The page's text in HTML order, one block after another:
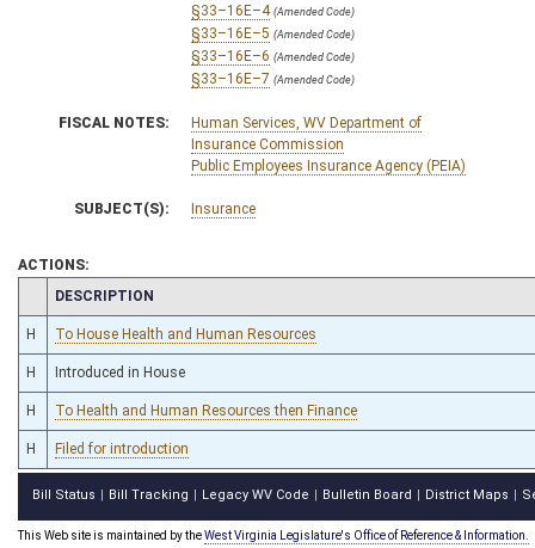
§33–16E–4 (Amended Code)
§33–16E–5 (Amended Code)
§33–16E–6 (Amended Code)
§33–16E–7 (Amended Code)
FISCAL NOTES:
Human Services, WV Department of
Insurance Commission
Public Employees Insurance Agency (PEIA)
SUBJECT(S): Insurance
ACTIONS:
CHAMBER
DESCRIPTION
H To House Health and Human Resources
H Introduced in House
H To Health and Human Resources then Finance
H Filed for introduction
Bill Status Bill Tracking Legacy WV Code Bulletin Board District Maps
This Web site is maintained by theWest Virginia Legislature's Office of Reference & Information.